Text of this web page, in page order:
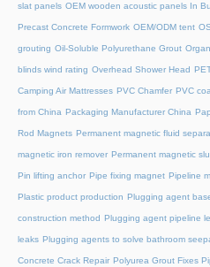
slat panels OEM wooden acoustic panels In
Precast Concrete Formwork OEM/ODM tent
grouting Oil-Soluble Polyurethane Grout
blinds wind rating Overhead Shower Head
Camping Air Mattresses PVC Chamfer PVC
from China Packaging Manufacturer China
Rod Magnets Permanent magnetic fluid
magnetic iron remover Permanent magnetic
Pin lifting anchor Pipe fixing magnet Pipeline
Plastic product production Plugging agent
construction method Plugging agent pipeline
leaks Plugging agents to solve bathroom
Concrete Crack Repair Polyurea Grout Fixes